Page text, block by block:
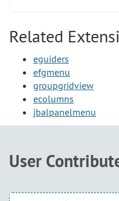
Related
eguiders
efgmenu
groupgridview
ecolumns
jbalpanelmenu
User